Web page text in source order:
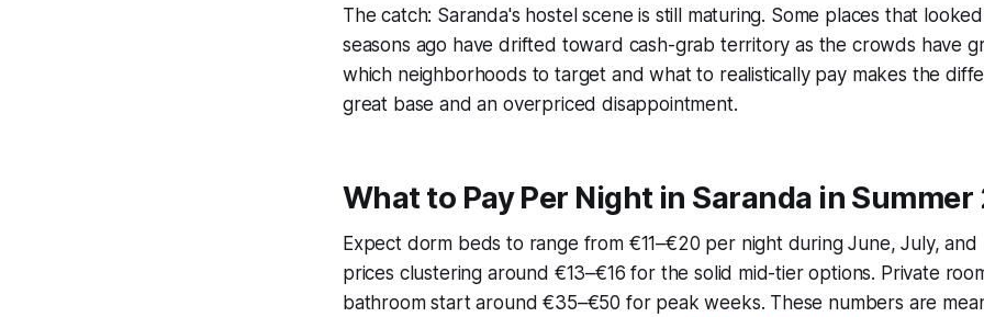
The catch: Saranda's hostel scene is still maturing. Some places that
seasons ago have drifted toward cash-grab territory as the crowds have
which neighborhoods to target and what to realistically pay makes the
great base and an overpriced disappointment.
What to Pay Per Night in Saranda in Summer
Expect dorm beds to range from €11–€20 per night during June, July,
prices clustering around €13–€16 for the solid mid-tier options. Private
bathroom start around €35–€50 for peak weeks. These numbers are